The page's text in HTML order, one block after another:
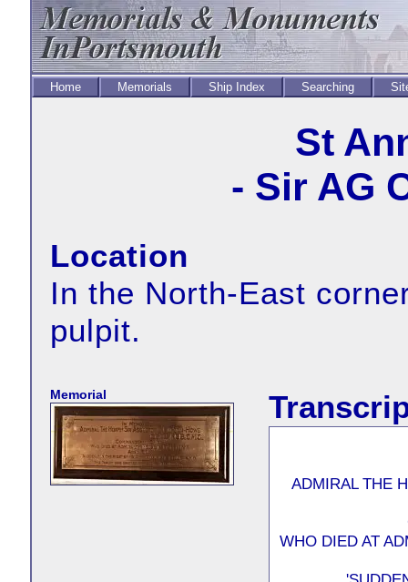
Home Memorials Ship Index Searching
St
- Sir AG
Location
In the North-East
pulpit.
Memorial
ADMIRAL THE
WHO DIED AT